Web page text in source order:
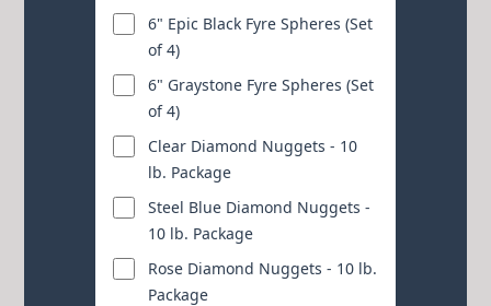
6" Epic Black Fyre Spheres (Set
of 4)
6" Graystone Fyre Spheres (Set
of 4)
Clear Diamond Nuggets - 10
lb. Package
Steel Blue Diamond Nuggets -
10 lb. Package
Rose Diamond Nuggets - 10 lb.
Package